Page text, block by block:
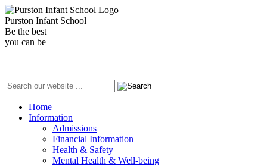
Purston Infant School
Be the best
you can be
Home
Information
Admissions
Financial Information
Health & Safety
Mental Health & Well-being